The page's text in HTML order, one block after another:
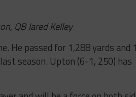
QB Jared Kelley
He passed for 1,288 yards and
season. Upton (6-1, 250) has